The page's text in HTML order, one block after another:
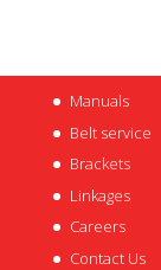
Manuals
Belt service
Brackets
Linkages
Careers
Contact Us